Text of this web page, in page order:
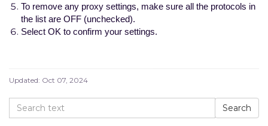
To remove any proxy settings, make sure all the protocols in
the list are OFF (unchecked).
Select OK to confirm your settings.
Updated: Oct 07, 2024